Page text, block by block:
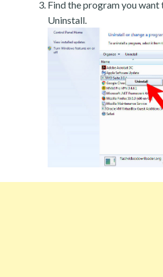
Find the program you want
Uninstall.